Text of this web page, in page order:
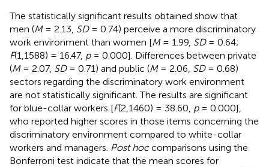
The statistically significant results obtained show that
men (M= 2.13, SD= 0.74) perceive a more discriminatory
work environment than women [M= 1.99, SD= 0.64;
F(1,1588) = 16.47, p= 0.000]. Differences between private
(M= 2.07, SD= 0.71) and public (M= 2.06, SD= 0.68)
sectors regarding the discriminatory work environment
are not statistically significant. The results are significant
for blue-collar workers [F(2,1460) = 38.60, p= 0.000],
who reported higher scores in those items concerning the
discriminatory environment compared to white-collar
workers and managers. Post hoccomparisons using the
Bonferroni test indicate that the mean scores for